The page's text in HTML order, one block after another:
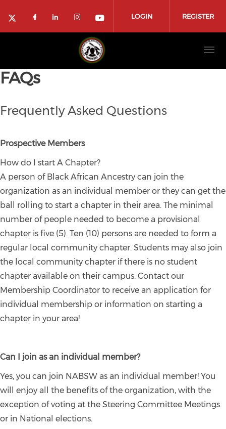
Check our social media on twitter
Check our social media on
Check our social media on
Check our social media
Check our social
LOGIN REGISTER
FAQs
Frequently Asked Questions
Prospective Members
How do I start A Chapter?
A person of Black African Ancestry can join the
organization as an individual member or they can get the
ball rolling to start a chapter in their area. The minimal
number of people needed to become a provisional
chapter is five (5). Ten (10) persons are needed to form a
regular local community chapter. Students may also join
the local community chapter if there is no student
chapter available on their campus. Contact our
Membership Coordinator to receive an application for
individual membership or information on starting a
chapter in your area!
Can I join as an individual member?
Yes, you can join NABSW as an individual member! You
will enjoy all the benefits of the organization, with the
exception of voting at the Steering Committee Meetings
or in National elections.